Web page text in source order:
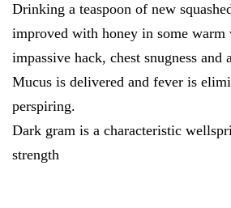
Drinking a teaspoon of new
improved with honey in some warm
impassive hack, chest snugness and
Mucus is delivered and fever is
Dark gram is a characteristic
strength